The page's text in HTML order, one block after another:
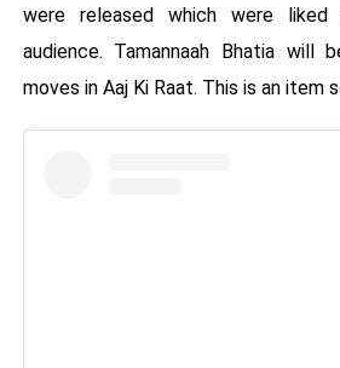
were released which were
audience. Tamannaah Bhatia will
moves in Aaj Ki Raat. This is an item